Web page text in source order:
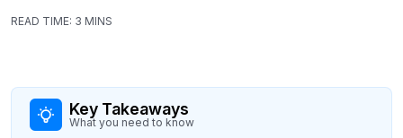
READ TIME: 3 MINS
Key Takeaways
What you need to know